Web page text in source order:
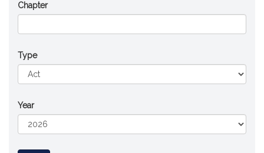
Chapter
Type
Year